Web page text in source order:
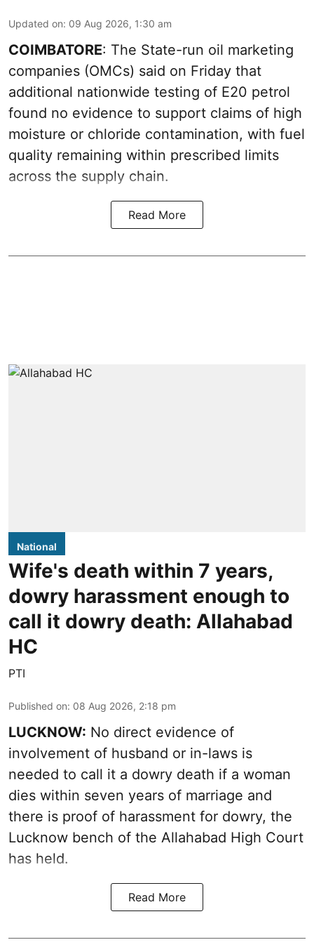
Updated on: 09 Aug 2026, 1:30 am
COIMBATORE: The State-run oil marketing
companies (OMCs) said on Friday that
additional nationwide testing of E20 petrol
found no evidence to support claims of high
moisture or chloride contamination, with fuel
quality remaining within prescribed limits
across the supply chain.
Read More
National
Wife's death within 7 years,
dowry harassment enough to
call it dowry death: Allahabad
HC
PTI
Published on: 08 Aug 2026, 2:18 pm
LUCKNOW: No direct evidence of
involvement of husband or in-laws is
needed to call it a dowry death if a woman
dies within seven years of marriage and
there is proof of harassment for dowry, the
Lucknow bench of the Allahabad High Court
has held.
Read More